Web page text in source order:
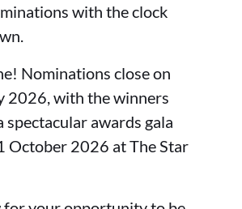
with the clock
Nominations close on
2026, with the winners
spectacular awards gala
October 2026 at The Star